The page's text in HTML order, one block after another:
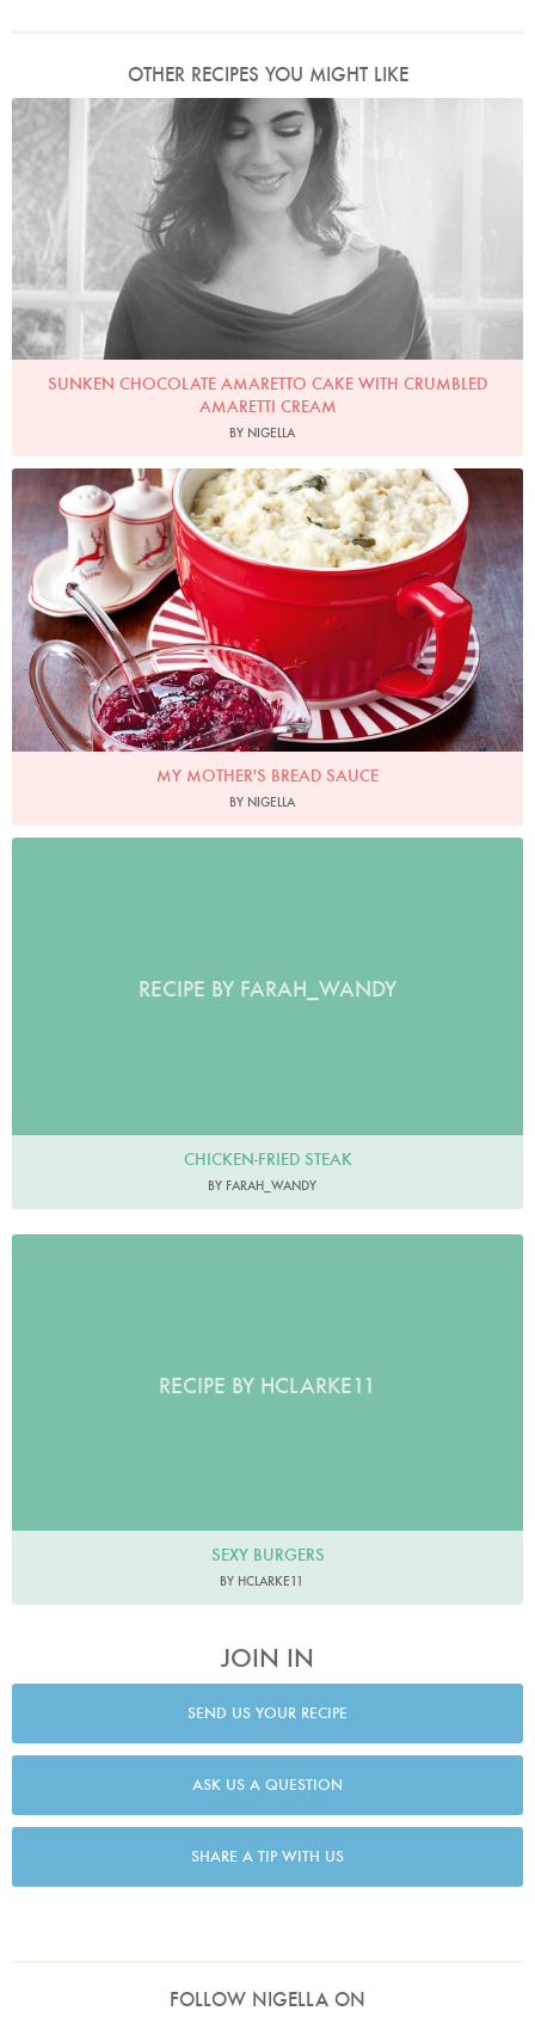
OTHER RECIPES YOU MIGHT LIKE
Photo by David Ellis
SUNKEN CHOCOLATE AMARETTO CAKE WITH CRUMBLED
AMARETTI CREAM
BY NIGELLA
Photo by Lis Parsons
MY MOTHER'S BREAD SAUCE
BY NIGELLA
RECIPE BY FARAH_WANDY
CHICKEN-FRIED STEAK
BY FARAH_WANDY
RECIPE BY HCLARKE11
SEXY BURGERS
BY HCLARKE11
JOIN IN
SEND US YOUR RECIPE
ASK US A QUESTION
SHARE A TIP WITH US
FOLLOW NIGELLA ON